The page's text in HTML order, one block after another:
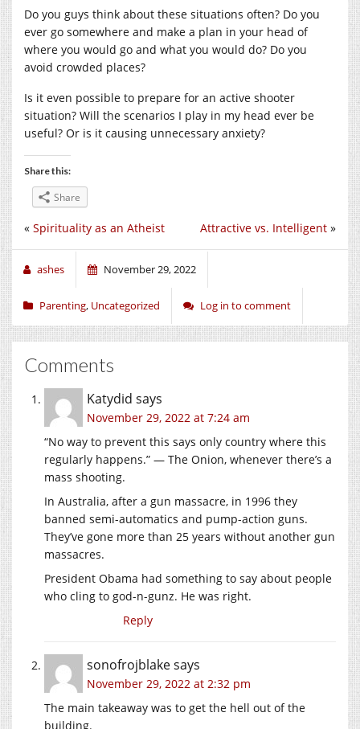
Do you guys think about these situations often? Do you
ever go somewhere and make a plan in your head of
where you would go and what you would do? Do you
avoid crowded places?
Is it even possible to prepare for an active shooter
situation? Will the scenarios I play in my head ever be
useful? Or is it causing unnecessary anxiety?
Share this:
Share
Attractive vs. Intelligent »
« Spirituality as an Atheist
ashes November 29, 2022
Parenting, Uncategorized Log in to comment
Comments
Katydid says
November 29, 2022 at 7:24 am
“No way to prevent this says only country where this
regularly happens.” — The Onion, whenever there’s a
mass shooting.
In Australia, after a gun massacre, in 1996 they
banned semi-automatics and pump-action guns.
They’ve gone more than 25 years without another gun
massacres.
President Obama had something to say about people
who cling to god-n-gunz. He was right.
Reply
sonofrojblakesays
November 29, 2022 at 2:32 pm
The main takeaway was to get the hell out of the
building.